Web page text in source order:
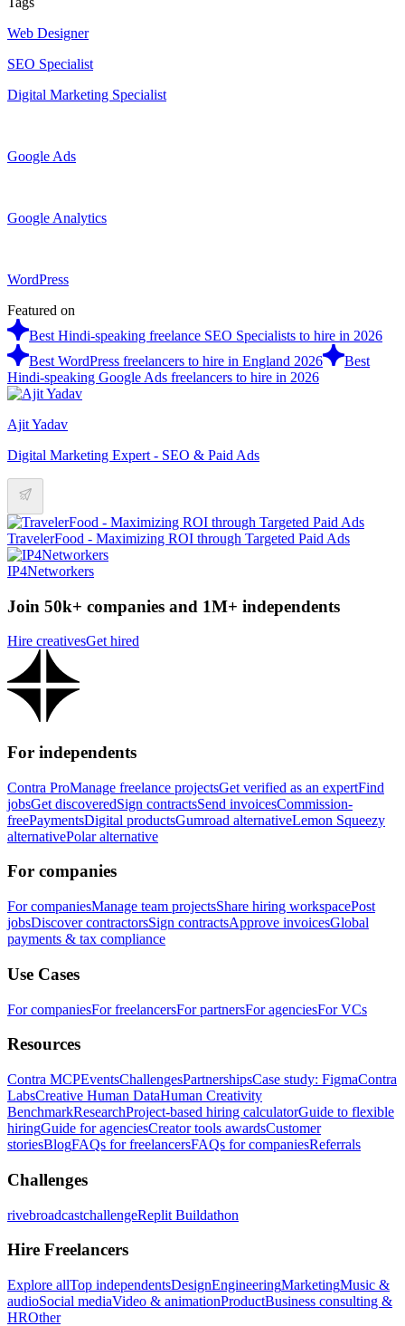
Web Designer
SEO Specialist
Digital Marketing Specialist
Google Ads
Google Analytics
WordPress
Featured on
Best Hindi-speaking freelance SEO Specialists to hire in 2026
Best WordPress freelancers to hire in England 2026
Best
Hindi-speaking Google Ads freelancers to hire in 2026
Ajit Yadav
Digital Marketing Expert - SEO & Paid Ads
TravelerFood - Maximizing ROI through Targeted Paid Ads
IP4Networkers
Join 50k+ companies and 1M+ independents
Hire creativesGet hired
For independents
Contra ProManage freelance projectsGet verified as an expertFind
jobsGet discoveredSign contractsSend invoicesCommission-
freePaymentsDigital productsGumroad alternativeLemon Squeezy
alternativePolar alternative
For companies
For companiesManage team projectsShare hiring workspacePost
jobsDiscover contractorsSign contractsApprove invoicesGlobal
payments & tax compliance
Use Cases
For companiesFor freelancersFor partnersFor agenciesFor VCs
Resources
Contra MCPEventsChallengesPartnershipsCase study: FigmaContra
LabsCreative Human DataHuman Creativity
BenchmarkResearchProject-based hiring calculatorGuide to flexible
hiringGuide for agenciesCreator tools awardsCustomer
storiesBlogFAQs for freelancersFAQs for companiesReferrals
Challenges
rivebroadcastchallengeReplit Buildathon
Hire Freelancers
Explore allTop independentsDesignEngineeringMarketingMusic &
audioSocial mediaVideo & animationProductBusiness consulting &
HROther